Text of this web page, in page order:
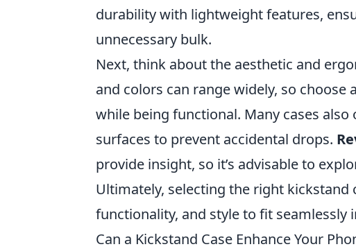
durability with lightweight features,
unnecessary bulk.
Next, think about the aesthetic and
and colors can range widely, so
while being functional. Many cases
surfaces to prevent accidental drops.
provide insight, so it’s advisable to
Ultimately, selecting the right kickstand
functionality, and style to fit seamlessly
Can a Kickstand Case Enhance Your